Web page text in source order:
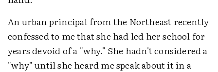
An urban principal from the Northeast recently
confessed to me that she had led her school for
years devoid of a "why." She hadn't considered a
"why" until she heard me speak about it in a